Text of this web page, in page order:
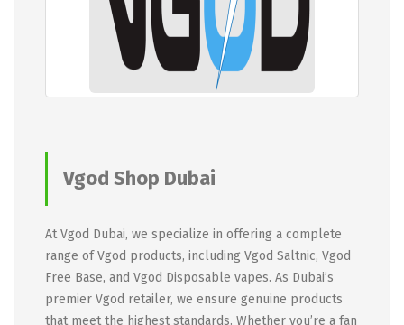
Vgod Shop Dubai
At Vgod Dubai, we specialize in offering a complete
range of Vgod products, including Vgod Saltnic, Vgod
Free Base, and Vgod Disposable vapes. As Dubai’s
premier Vgod retailer, we ensure genuine products
that meet the highest standards. Whether you’re a fan